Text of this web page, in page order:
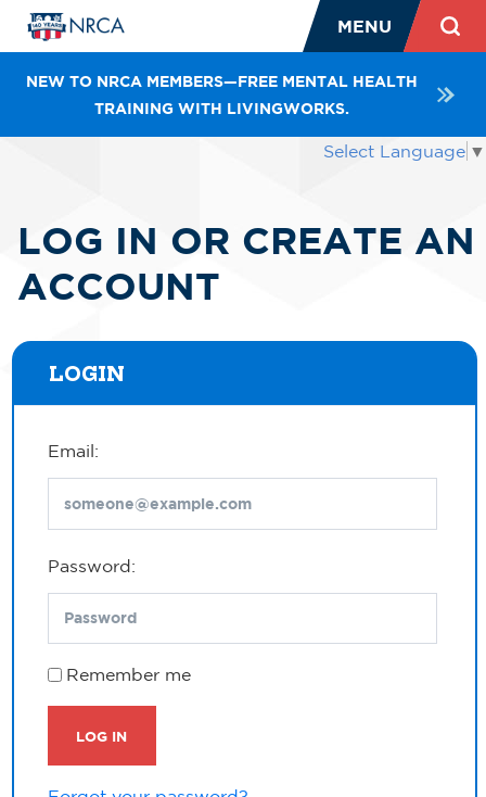
MENU
NEW TO NRCA MEMBERS—FREE MENTAL HEALTH
TRAINING WITH LIVINGWORKS.
Select Language ▼
LOG IN OR CREATE AN
ACCOUNT
LOGIN
Email:
Password:
Remember me
LOG IN